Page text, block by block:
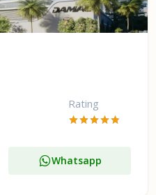
Rating
Whatsapp